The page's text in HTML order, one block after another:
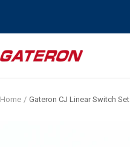
content
Gateron
Home Gateron CJ Linear Switch Set